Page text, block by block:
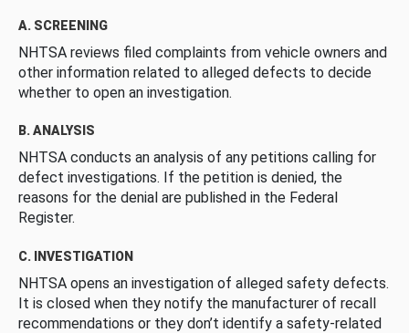
A. SCREENING
NHTSA reviews filed complaints from vehicle owners and
other information related to alleged defects to decide
whether to open an investigation.
B. ANALYSIS
NHTSA conducts an analysis of any petitions calling for
defect investigations. If the petition is denied, the
reasons for the denial are published in the Federal
Register.
C. INVESTIGATION
NHTSA opens an investigation of alleged safety defects.
It is closed when they notify the manufacturer of recall
recommendations or they don’t identify a safety-related